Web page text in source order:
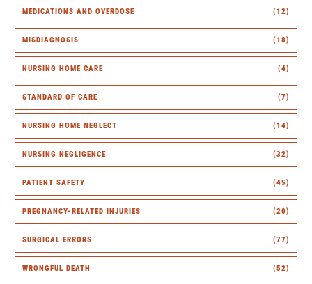
MEDICATIONS AND OVERDOSE (12)
MISDIAGNOSIS (18)
NURSING HOME CARE (4)
STANDARD OF CARE (7)
NURSING HOME NEGLECT (14)
NURSING NEGLIGENCE (32)
PATIENT SAFETY (45)
PREGNANCY-RELATED INJURIES (20)
SURGICAL ERRORS (77)
WRONGFUL DEATH (52)